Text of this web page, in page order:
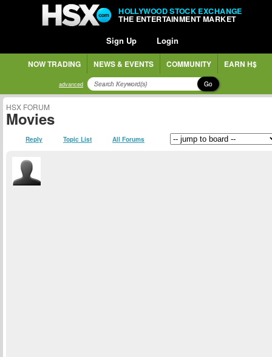
HOLLYWOOD STOCK EXCHANGE
THE ENTERTAINMENT MARKET
Sign Up Login
NOW TRADING NEWS & EVENTS COMMUNITY EARN H$
advanced Go
HSX FORUM
Movies
Reply Topic List All Forums